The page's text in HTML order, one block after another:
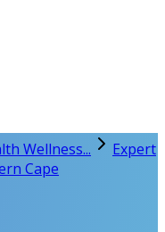
Wellness...
Expert
Cape